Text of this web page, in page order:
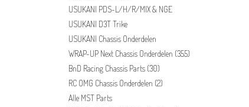
USUKANI PDS-L/H/R/MIX & NGE
USUKANI D3T Trike
USUKANI Chassis Onderdelen
WRAP-UP Next Chassis Onderdelen (355)
BnD Racing Chassis Parts (30)
RC OMG Chassis Onderdelen (2)
Alle MST Parts